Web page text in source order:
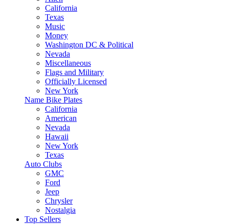
California
Texas
Music
Money
Washington DC & Political
Nevada
Miscellaneous
Flags and Military
Officially Licensed
New York
Name Bike Plates
California
American
Nevada
Hawaii
New York
Texas
Auto Clubs
GMC
Ford
Jeep
Chrysler
Nostalgia
Top Sellers